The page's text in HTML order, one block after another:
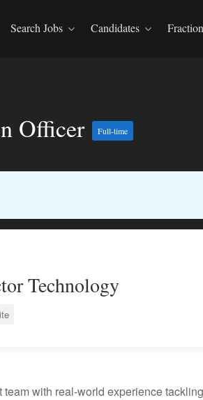
Search Jobs Candidates
Officer Full-time
Technology
with real-world experience